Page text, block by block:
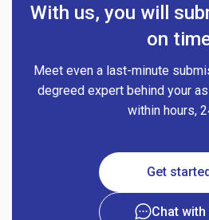
With us, you will
on
Meet even a last-minute
degreed expert behind your
within hours,
Get
Chat with